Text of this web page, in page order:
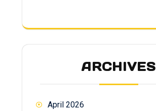
ARCHIVES
April 2026